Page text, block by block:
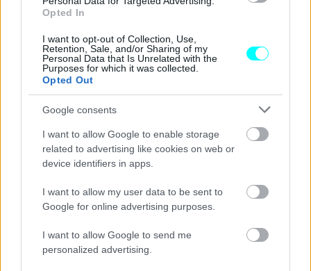
Opted In
I want to opt-out of Collection, Use,
Retention, Sale, and/or Sharing of my
Personal Data that Is Unrelated with the
Purposes for which it was collected.
Opted Out
Google consents
I want to allow Google to enable storage
related to advertising like cookies on web or
device identifiers in apps.
I want to allow my user data to be sent to
Google for online advertising purposes.
I want to allow Google to send me
personalized advertising.
Νέα μεγάλη απάτη με μεταχειρισμένα:
Κατασχέθηκαν δεκάδες αυτοκίνητα με
γυρισμένα χιλιόμετρα
CAR & MOTOR TEAM